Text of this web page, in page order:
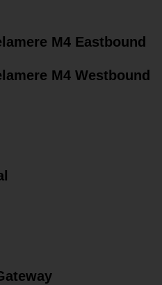
M4 Eastbound
M4 Westbound